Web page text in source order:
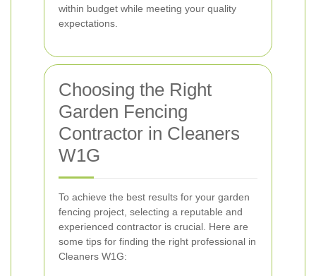
within budget while meeting your quality
expectations.
Choosing the Right
Garden Fencing
Contractor in Cleaners
W1G
To achieve the best results for your garden
fencing project, selecting a reputable and
experienced contractor is crucial. Here are
some tips for finding the right professional in
Cleaners W1G: